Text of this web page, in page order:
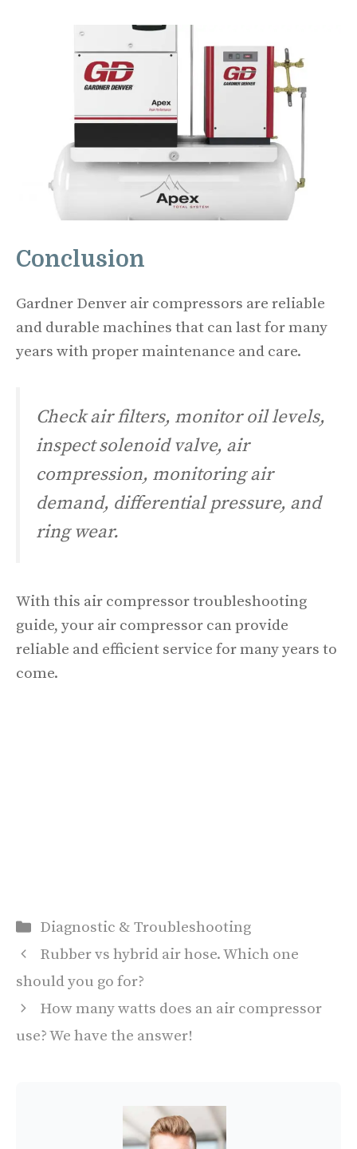
Conclusion
Gardner Denver air compressors are reliable
and durable machines that can last for many
years with proper maintenance and care.
Check air filters, monitor oil levels,
inspect solenoid valve, air
compression, monitoring air
demand, differential pressure, and
ring wear.
With this air compressor troubleshooting
guide, your air compressor can provide
reliable and efficient service for many years to
come.
Categories
Diagnostic & Troubleshooting
Rubber vs hybrid air hose. Which one
should you go for?
How many watts does an air compressor
use? We have the answer!